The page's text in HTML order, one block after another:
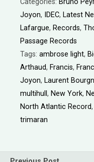
Categories: Bruno
Joyon, IDEC, Latest
Lafargue, Records,
Passage Records
Tags: ambrose light,
Arthaud, Francis,
Joyon, Laurent
multihull, New York,
North Atlantic Record,
trimaran